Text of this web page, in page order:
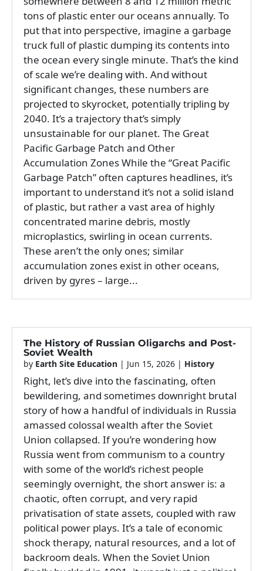
tons of plastic enter our oceans annually. To
put that into perspective, imagine a garbage
truck full of plastic dumping its contents into
the ocean every single minute. That’s the kind
of scale we’re dealing with. And without
significant changes, these numbers are
projected to skyrocket, potentially tripling by
2040. It’s a trajectory that’s simply
unsustainable for our planet. The Great
Pacific Garbage Patch and Other
Accumulation Zones While the “Great Pacific
Garbage Patch” often captures headlines, it’s
important to understand it’s not a solid island
of plastic, but rather a vast area of highly
concentrated marine debris, mostly
microplastics, swirling in ocean currents.
These aren’t the only ones; similar
accumulation zones exist in other oceans,
driven by gyres – large...
The History of Russian Oligarchs and Post-
Soviet Wealth
by Earth Site Education | Jun 15, 2026 | History
Right, let’s dive into the fascinating, often
bewildering, and sometimes downright brutal
story of how a handful of individuals in Russia
amassed colossal wealth after the Soviet
Union collapsed. If you’re wondering how
Russia went from communism to a country
with some of the world’s richest people
seemingly overnight, the short answer is: a
chaotic, often corrupt, and very rapid
privatisation of state assets, coupled with raw
political power plays. It’s a tale of economic
shock therapy, natural resources, and a lot of
backroom deals. When the Soviet Union